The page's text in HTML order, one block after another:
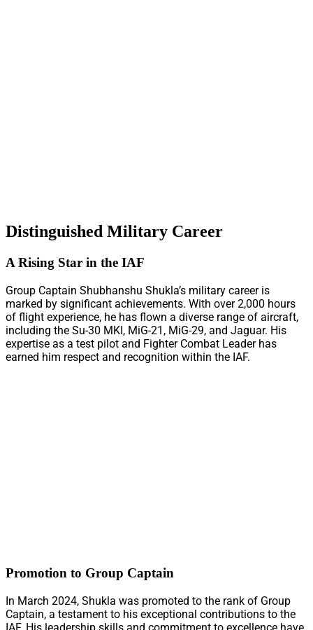
Distinguished Military Career
A Rising Star in the IAF
Group Captain Shubhanshu Shukla’s military career is
marked by significant achievements. With over 2,000 hours
of flight experience, he has flown a diverse range of aircraft,
including the Su-30 MKI, MiG-21, MiG-29, and Jaguar. His
expertise as a test pilot and Fighter Combat Leader has
earned him respect and recognition within the IAF.
Promotion to Group Captain
In March 2024, Shukla was promoted to the rank of Group
Captain, a testament to his exceptional contributions to the